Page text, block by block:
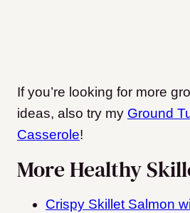
If you’re looking for more
ideas, also try my Ground
Casserole!
More Healthy
Crispy Skillet Salmon